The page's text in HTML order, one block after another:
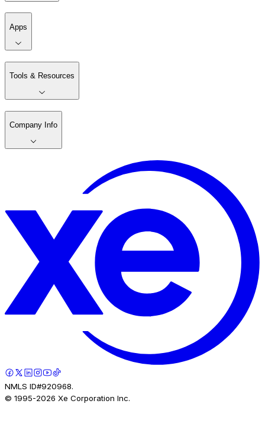
Apps
Tools & Resources
Company Info
NMLS ID#920968.
© 1995-2026 Xe Corporation Inc.